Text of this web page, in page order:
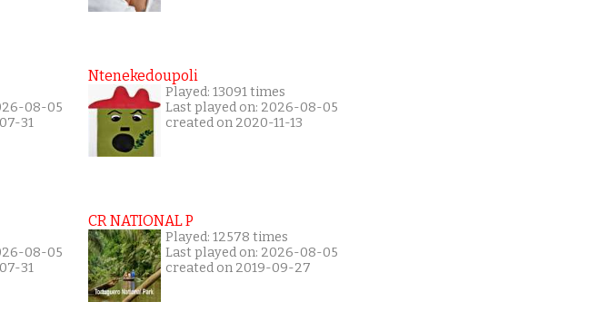
08-05
31
08-05
31
Ntenekedoupoli
Played: 13091 times
Last played on: 2026-08-05
created on 2020-11-13
CR NATIONAL P
Played: 12578 times
Last played on: 2026-08-05
created on 2019-09-27